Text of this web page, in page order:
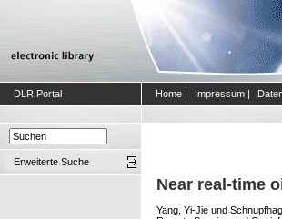
DLR Portal Home | Impressum |
Erweiterte Suche
Near real-time
Yang, Yi-Jie und